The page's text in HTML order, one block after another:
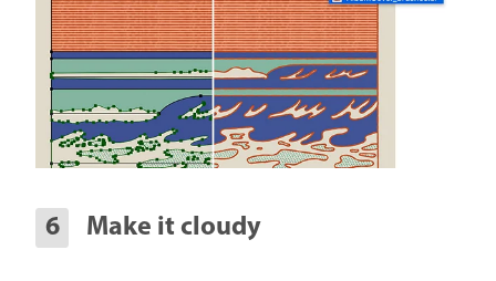
Make it cloudy